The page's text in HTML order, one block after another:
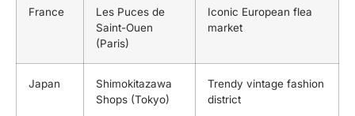
France
Les Puces de
Saint-Ouen
(Paris)
Iconic European flea
market
Japan
Shimokitazawa
Shops (Tokyo)
Trendy vintage fashion
district